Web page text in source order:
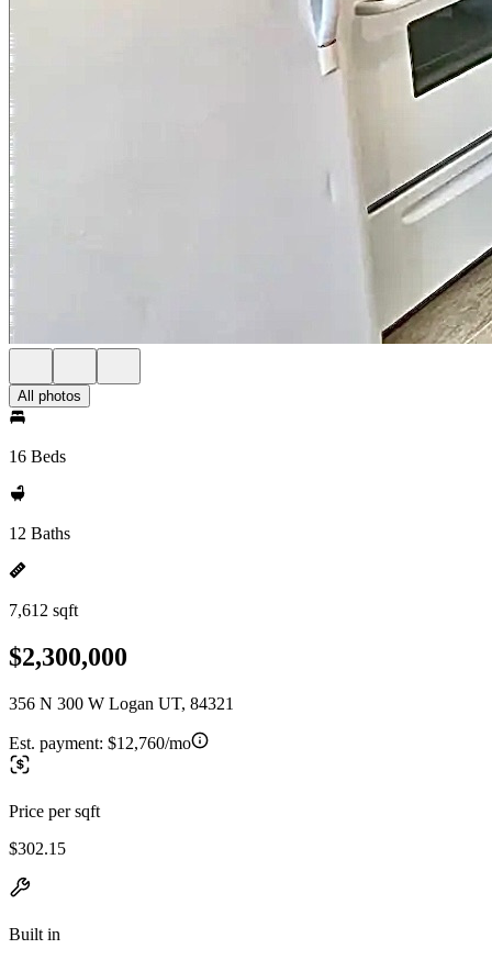
All photos
16 Beds
12 Baths
7,612 sqft
$2,300,000
356 N 300 W Logan UT, 84321
Est. payment: $12,760/mo
Price per sqft
$302.15
Built in